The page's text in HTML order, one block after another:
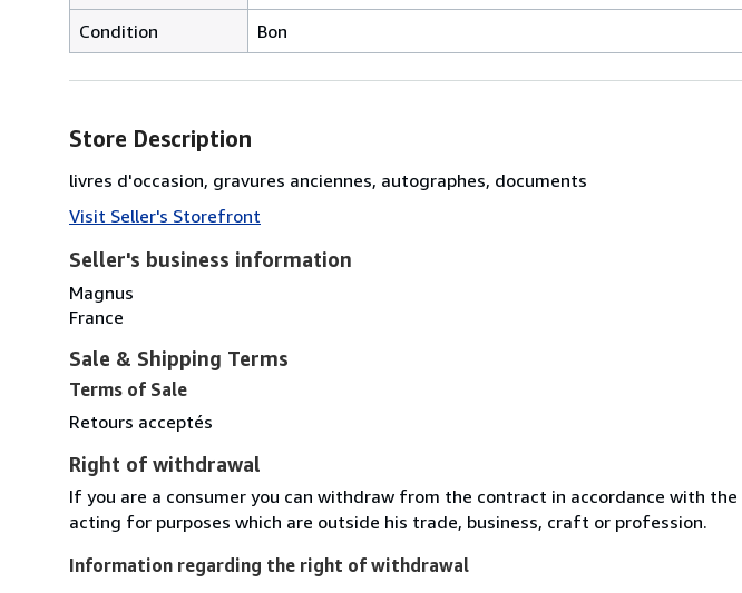
Condition
Bon
Store Description
livres d'occasion, gravures anciennes, autographes, documents
Visit Seller's Storefront
Seller's business information
Magnus
France
Sale & Shipping Terms
Terms of Sale
Retours acceptés
Right of withdrawal
If you are a consumer you can withdraw from the contract in accordance with
acting for purposes which are outside his trade, business, craft or profession.
Information regarding the right of withdrawal